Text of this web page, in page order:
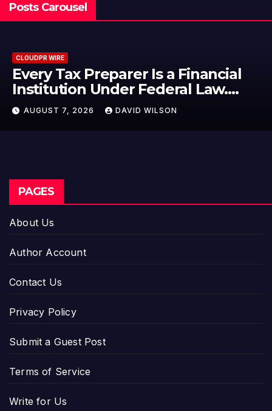
Posts Carousel
Is a Financial
Federal Law.
No Written Security
DAVID WILSON
Social
Failed to
Mining in
PAGES
About Us
Author Account
Contact Us
Privacy Policy
Submit a Guest Post
Terms of Service
Write for Us